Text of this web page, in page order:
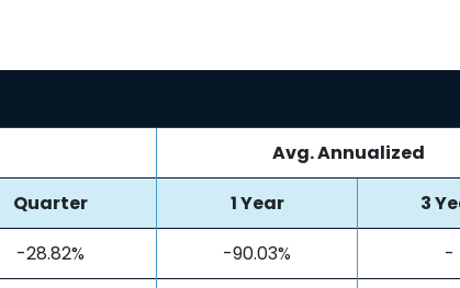
Avg. Annualized
Quarter
1 Year 3
-28.82% -90.03% -